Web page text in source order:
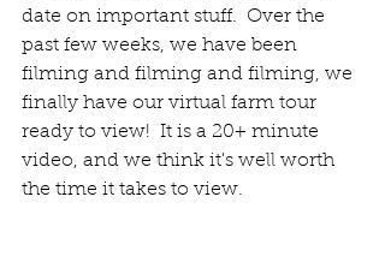
date on important stuff.  Over the
past few weeks, we have been
filming and filming and filming, we
finally have our virtual farm tour
ready to view!  It is a 20+ minute
video, and we think it's well worth
the time it takes to view.